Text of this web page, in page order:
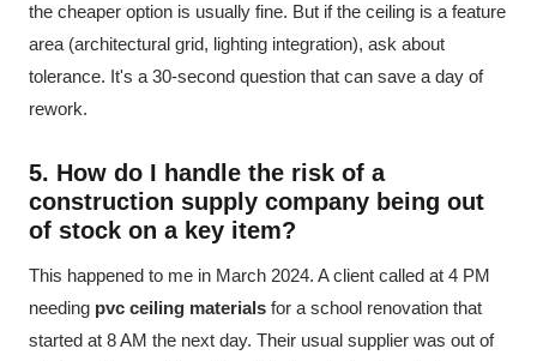
the cheaper option is usually fine. But if the ceiling is a feature
area (architectural grid, lighting integration), ask about
tolerance. It's a 30-second question that can save a day of
rework.
5. How do I handle the risk of a
construction supply company being out
of stock on a key item?
This happened to me in March 2024. A client called at 4 PM
needing pvc ceiling materials for a school renovation that
started at 8 AM the next day. Their usual supplier was out of